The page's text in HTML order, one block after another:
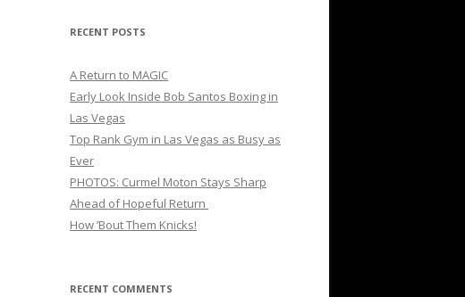
RECENT POSTS
A Return to MAGIC
Early Look Inside Bob Santos Boxing in
Las Vegas
Top Rank Gym in Las Vegas as Busy as
Ever
PHOTOS: Curmel Moton Stays Sharp
Ahead of Hopeful Return
How ’Bout Them Knicks!
RECENT COMMENTS